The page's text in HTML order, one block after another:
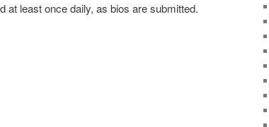
at least once daily, as bios are submitted.